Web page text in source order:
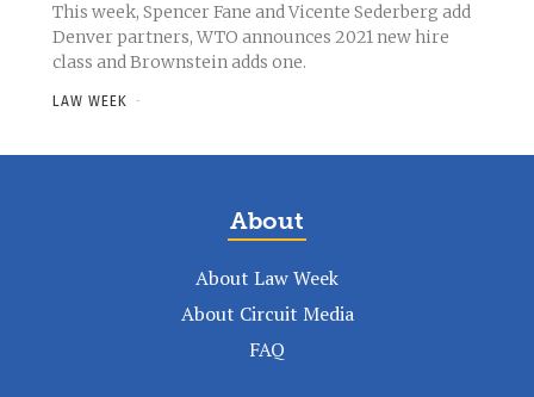
This week, Spencer Fane and Vicente Sederberg add
Denver partners, WTO announces 2021 new hire
class and Brownstein adds one.
LAW WEEK -
About
About Law Week
About Circuit Media
FAQ